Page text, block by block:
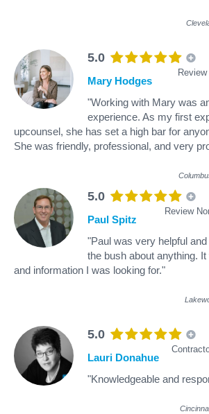
5.0
Mary Hodges
"Working with Mary was
experience. As my first
upcounsel, she has set a high bar for
She was friendly, professional, and very
5.0
Review
Paul Spitz
"Paul was very helpful
the bush about anything.
and information I was looking for."
5.0
Lauri Donahue
"Knowledgeable and